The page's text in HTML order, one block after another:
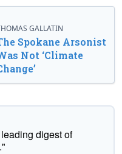
GALLATIN
Spokane Arsonist
Not ‘Climate
digest of